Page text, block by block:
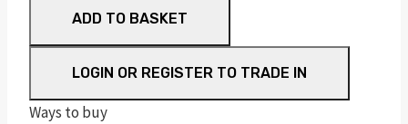
AMERICAN®
RIMFIRE
TARGET
quantity
ADD TO BASKET
LOGIN OR REGISTER TO TRADE IN
Ways to buy